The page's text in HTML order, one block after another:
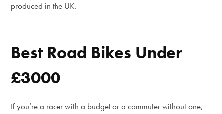
produced in the UK.
Best Road Bikes Under
£3000
If you’re a racer with a budget or a commuter without one,